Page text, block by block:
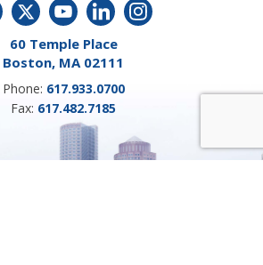
60 Temple Place
Boston, MA 02111
Phone: 617.933.0700
Fax: 617.482.7185